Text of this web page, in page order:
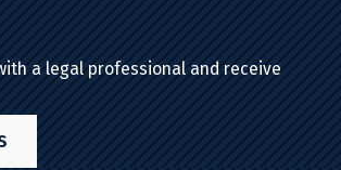
a legal professional and receive